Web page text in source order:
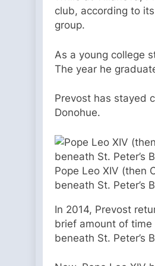
club, according to its
group.
As a young college
The year he
Prevost has stayed
Donohue.
Pope Leo XIV (then
beneath St. Peter’s
In 2014, Prevost
brief amount of time
beneath St. Peter’s